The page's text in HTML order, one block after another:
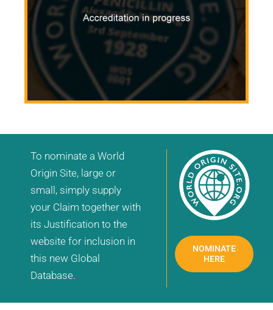
To nominate a World
Origin Site, large or
small, simply supply
your Claim together with
its Justification to the
website for inclusion in
this new Global
Database.
NOMINATE
HERE